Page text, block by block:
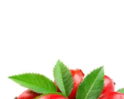
Full of vitamin C.Blood